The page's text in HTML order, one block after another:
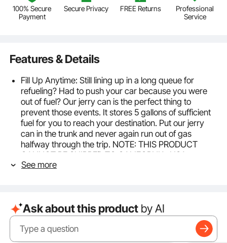
100% Secure
Payment
Secure Privacy FREE Returns
Professional
Service
Features & Details
Fill Up Anytime: Still lining up in a long queue for
refueling? Had to push your car because you were
out of fuel? Our jerry can is the perfect thing to
prevent those events. It stores 5 gallons of sufficient
fuel for you to reach your destination. Put our jerry
can in the trunk and never again run out of gas
halfway through the trip. NOTE: THIS PRODUCT
CANNOT BE SHIPPED TO CALIFORNIA, USA.
Military-style Jerry Can: Seamlessly welded with 0.8-
has a concave bottom edge that significantly
reduces wear. Store your fuel safely for the long
term.
No Leaks No Fumes: The unique cap with an airtight
See more
Ask about this product by AI